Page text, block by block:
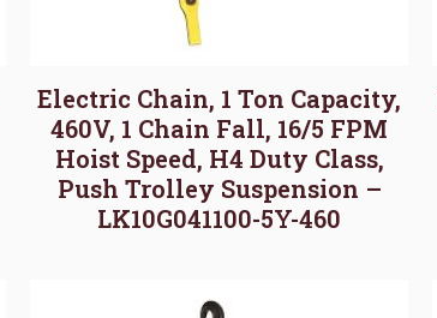
Electric Chain, 1 Ton Capacity,
460V, 1 Chain Fall, 16/5 FPM
Hoist Speed, H4 Duty Class,
Push Trolley Suspension –
LK10G041100-5Y-460